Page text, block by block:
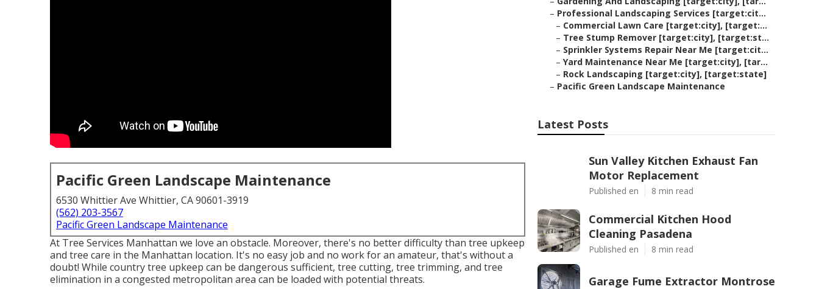
Pacific Green Landscape Maintenance
6530 Whittier Ave Whittier, CA 90601-3919
(562) 203-3567
Pacific Green Landscape Maintenance
At Tree Services Manhattan we love an obstacle. Moreover, there's no better difficulty than tree upkeep
and tree care in the Manhattan location. It's no easy job and no work for an amateur, that's without a
doubt! While country tree upkeep can be dangerous sufficient, tree cutting, tree trimming, and tree
elimination in a congested metropolitan area can be loaded with potential threats.
– Professional Landscaping Services [target:cit...
– Commercial Lawn Care [target:city], [target:...
– Tree Stump Remover [target:city], [target:st...
– Sprinkler Systems Repair Near Me [target:cit...
– Yard Maintenance Near Me [target:city], [tar...
– Rock Landscaping [target:city], [target:state]
– Pacific Green Landscape Maintenance
Latest Posts
Sun Valley Kitchen Exhaust Fan
Motor Replacement
Published en 8 min read
Commercial Kitchen Hood
Cleaning Pasadena
Published en 8 min read
Garage Fume Extractor Montrose